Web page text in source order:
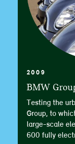
2009
BMW
Testing the
Group, to
large-scale
600 fully